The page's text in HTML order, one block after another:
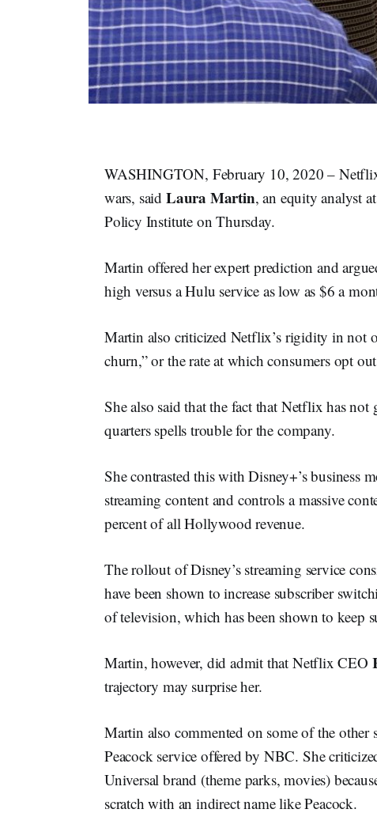
WASHINGTON, February 10, 2020 –
wars, said Laura Martin, an equity analyst
Policy Institute on Thursday.
Martin offered her expert prediction and
high versus a Hulu service as low as $6 a
Martin also criticized Netflix’s rigidity in not
churn,” or the rate at which consumers opt
She also said that the fact that Netflix has
quarters spells trouble for the company.
She contrasted this with Disney+’s business
streaming content and controls a massive
percent of all Hollywood revenue.
The rollout of Disney’s streaming service
have been shown to increase subscriber
of television, which has been shown to keep
Martin, however, did admit that Netflix CEO
trajectory may surprise her.
Martin also commented on some of the other
Peacock service offered by NBC. She
Universal brand (theme parks, movies)
scratch with an indirect name like Peacock.